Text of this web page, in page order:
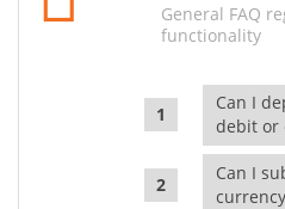
General FAQ
functionality
Can I
debit or
Can I